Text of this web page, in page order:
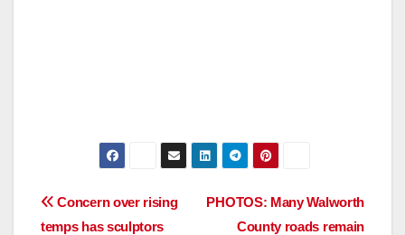
Post
PHOTOS: Many Walworth
County roads remain
Concern over rising
temps has sculptors